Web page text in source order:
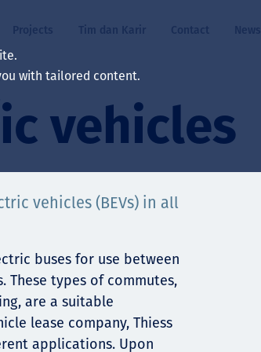
kita
& Kesejahteraan
Projects Tim dan Karir Contact News
vehicles
vehicles (BEVs) in all
buses for use between
These types of commutes,
are a suitable
lease company, Thiess
applications. Upon
with tailored content.